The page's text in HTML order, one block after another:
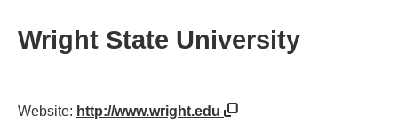
Wright State University
Website: http://www.wright.edu